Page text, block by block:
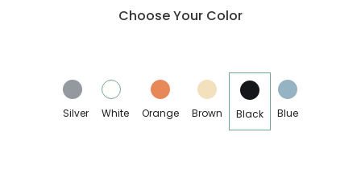
Choose Your Color
Silver White Orange Brown Black Blue